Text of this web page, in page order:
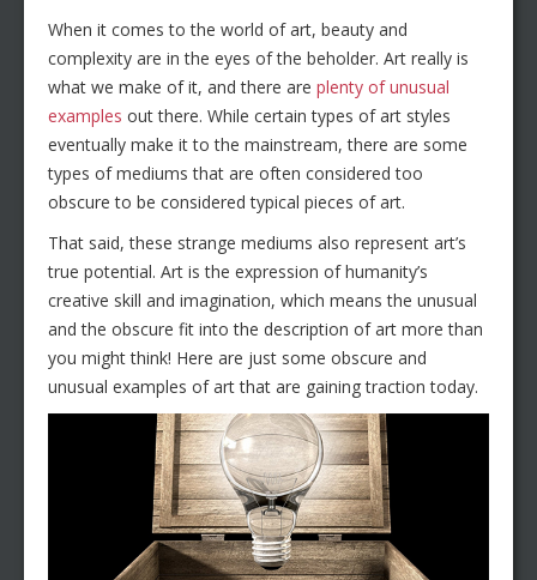
When it comes to the world of art, beauty and
complexity are in the eyes of the beholder. Art really is
what we make of it, and there are plenty of unusual
examples out there. While certain types of art styles
eventually make it to the mainstream, there are some
types of mediums that are often considered too
obscure to be considered typical pieces of art.
That said, these strange mediums also represent art’s
true potential. Art is the expression of humanity’s
creative skill and imagination, which means the unusual
and the obscure fit into the description of art more than
you might think! Here are just some obscure and
unusual examples of art that are gaining traction today.